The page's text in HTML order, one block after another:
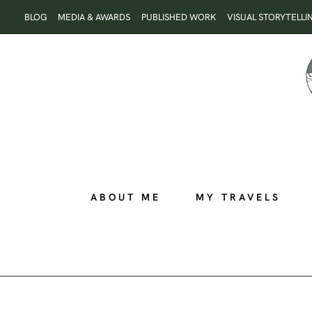
to
BLOG MEDIA & AWARDS PUBLISHED WORK VISUAL
ABOUT ME MY TRAVELS